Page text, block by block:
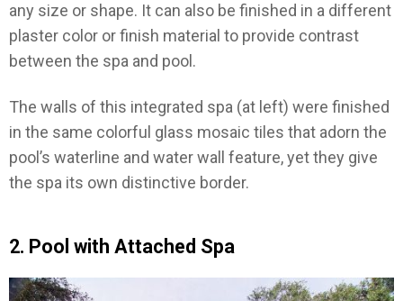
any size or shape. It can also be finished in a different
plaster color or finish material to provide contrast
between the spa and pool.
The walls of this integrated spa (at left) were finished
in the same colorful glass mosaic tiles that adorn the
pool’s waterline and water wall feature, yet they give
the spa its own distinctive border.
2. Pool with Attached Spa